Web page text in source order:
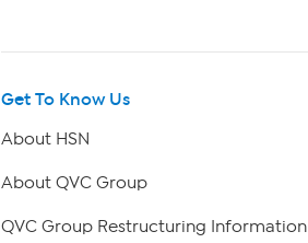
Get To Know Us
About HSN
About QVC Group
QVC Group Restructuring Information